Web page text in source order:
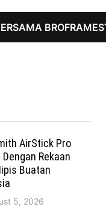
AirStick Pro
Rekaan
Buatan
5, 2026